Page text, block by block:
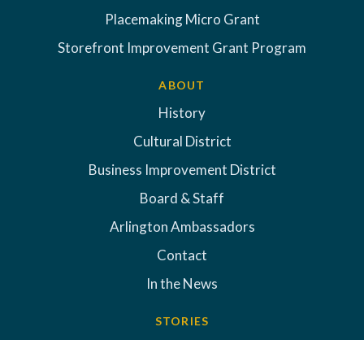
Placemaking Micro Grant
Storefront Improvement Grant Program
ABOUT
History
Cultural District
Business Improvement District
Board & Staff
Arlington Ambassadors
Contact
In the News
STORIES